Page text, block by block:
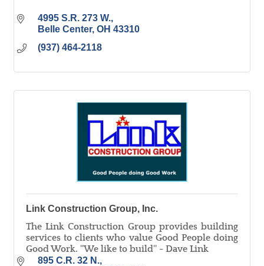
4995 S.R. 273 W.
Belle Center OH 43310
(937) 464-2118
Link Construction Group, Inc.
The Link Construction Group provides building
services to clients who value Good People doing
Good Work. ''We like to build'' - Dave Link
895 C.R. 32 N.